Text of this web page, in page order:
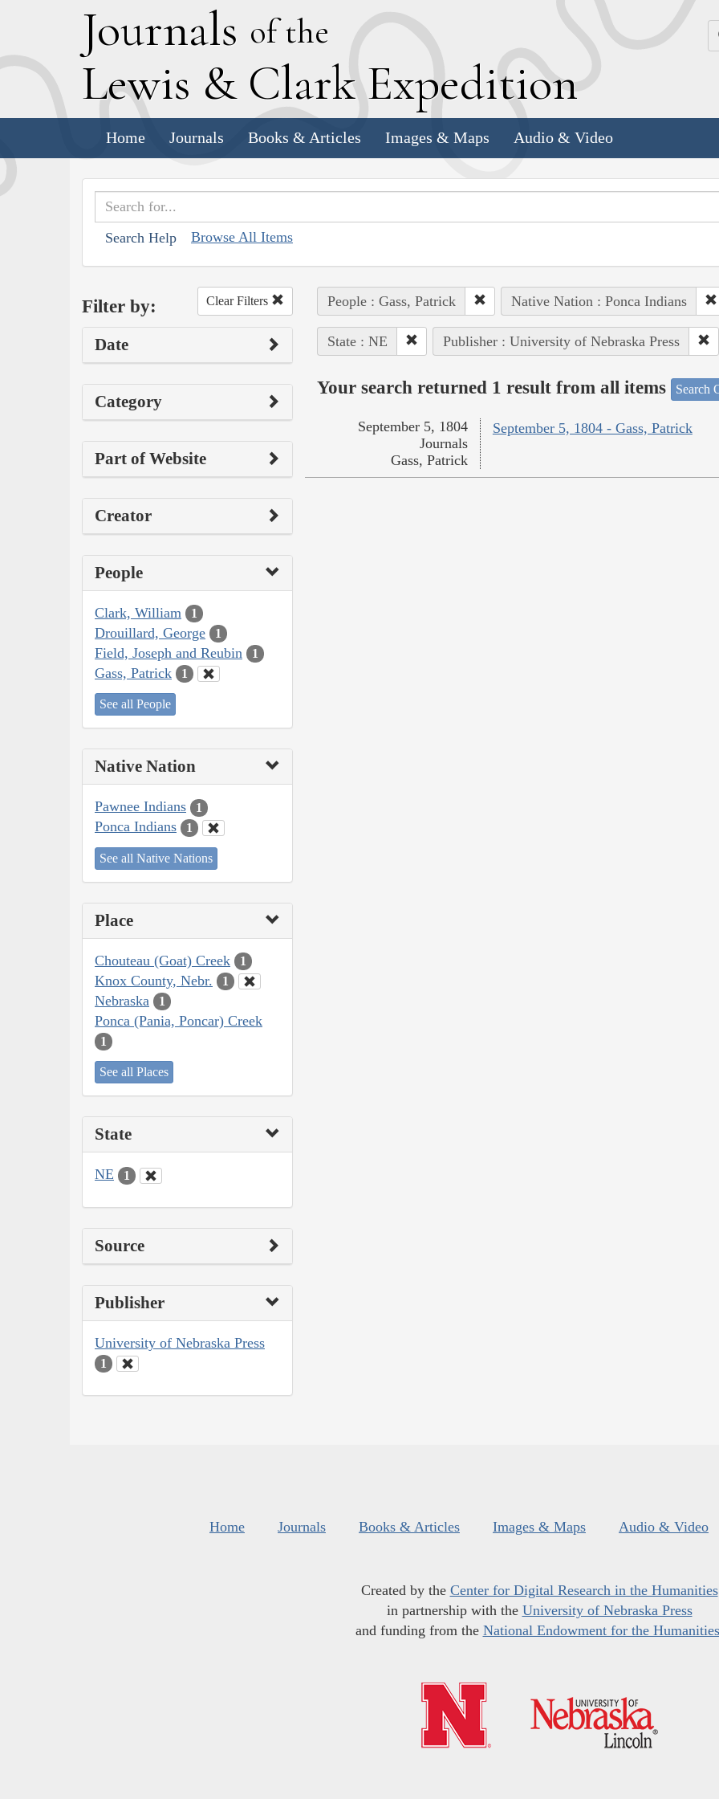
Journals of the
Lewis & Clark Expedition
Home Journals Books & Articles Images & Maps Audio & Video
Search Help Browse All Items
Filter by: Clear Filters
Date
Category
Part of Website
Creator
People
Clark, William 1
Drouillard, George 1
Field, Joseph and Reubin 1
Gass, Patrick 1
See all People
Native Nation
Pawnee Indians 1
Ponca Indians 1
See all Native Nations
Place
Chouteau (Goat) Creek 1
Knox County, Nebr. 1
Nebraska 1
Ponca (Pania, Poncar) Creek
1
See all Places
State
NE 1
Source
Publisher
University of Nebraska Press
1
People : Gass, Patrick Native Nation : Ponca Indians
State : NE Publisher : University of Nebraska Press
Your search returned 1 result from all items Search
September 5, 1804 - Gass, Patrick
September 5, 1804
Journals
Gass, Patrick
Home Journals Books & Articles Images & Maps Audio & Video
Created by the Center for Digital Research in the Humanities
in partnership with the University of Nebraska Press
and funding from the National Endowment for the Humanities